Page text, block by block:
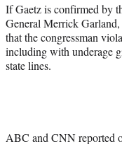
If Gaetz is confirmed by
General Merrick
that the congressman
including with underage
state lines.
ABC and CNN reported